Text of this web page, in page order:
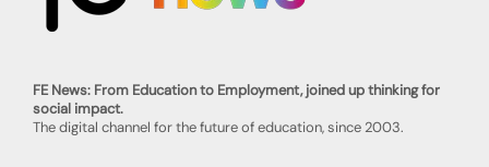
FE News: From Education to Employment, joined up thinking for
social impact.
The digital channel for the future of education, since 2003.